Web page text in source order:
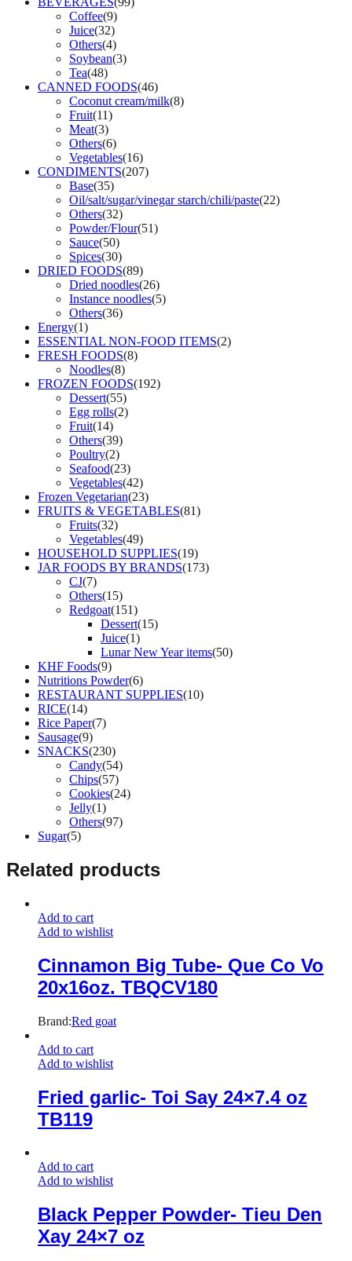
Coffee(9)
Juice(32)
Others(4)
Soybean(3)
Tea(48)
CANNED FOODS(46)
Coconut cream/milk(8)
Fruit(11)
Meat(3)
Others(6)
Vegetables(16)
CONDIMENTS(207)
Base(35)
Oil/salt/sugar/vinegar starch/chili/paste(22)
Others(32)
Powder/Flour(51)
Sauce(50)
Spices(30)
DRIED FOODS(89)
Dried noodles(26)
Instance noodles(5)
Others(36)
Energy(1)
ESSENTIAL NON-FOOD ITEMS(2)
FRESH FOODS(8)
Noodles(8)
FROZEN FOODS(192)
Dessert(55)
Egg rolls(2)
Fruit(14)
Others(39)
Poultry(2)
Seafood(23)
Vegetables(42)
Frozen Vegetarian(23)
FRUITS & VEGETABLES(81)
Fruits(32)
Vegetables(49)
HOUSEHOLD SUPPLIES(19)
JAR FOODS BY BRANDS(173)
CJ(7)
Others(15)
Redgoat(151)
Dessert(15)
Juice(1)
Lunar New Year items(50)
KHF Foods(9)
Nutritions Powder(6)
RESTAURANT SUPPLIES(10)
RICE(14)
Rice Paper(7)
Sausage(9)
SNACKS(230)
Candy(54)
Chips(57)
Cookies(24)
Jelly(1)
Others(97)
Sugar(5)
Related products
Add to cart
Add to wishlist
Cinnamon Big Tube- Que Co Vo
20x16oz. TBQCV180
Brand:Red goat
Add to cart
Add to wishlist
Fried garlic- Toi Say 24×7.4 oz
TB119
Add to cart
Add to wishlist
Black Pepper Powder- Tieu Den
Xay 24×7 oz